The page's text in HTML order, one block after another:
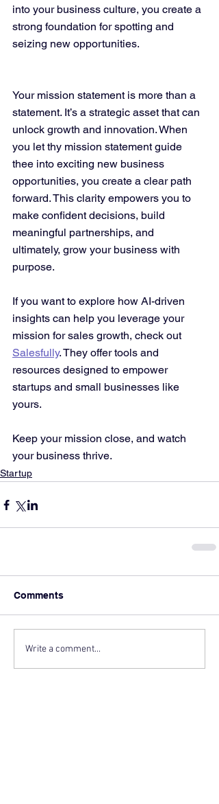
into your business culture, you create a
strong foundation for spotting and
seizing new opportunities.
Your mission statement is more than a
statement. It’s a strategic asset that can
unlock growth and innovation. When
you let thy mission statement guide
thee into exciting new business
opportunities, you create a clear path
forward. This clarity empowers you to
make confident decisions, build
meaningful partnerships, and
ultimately, grow your business with
purpose.
If you want to explore how AI-driven
insights can help you leverage your
mission for sales growth, check out
Salesfully. They offer tools and
resources designed to empower
startups and small businesses like
yours.
Keep your mission close, and watch
your business thrive.
Startup
Comments
Write a comment...